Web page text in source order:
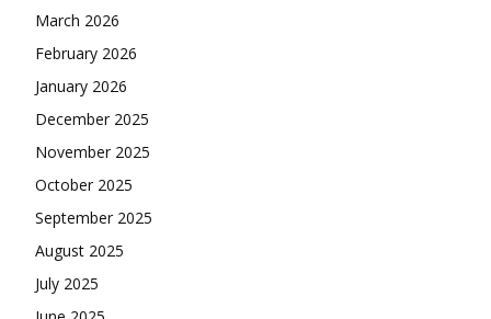
March 2026
February 2026
January 2026
December 2025
November 2025
October 2025
September 2025
August 2025
July 2025